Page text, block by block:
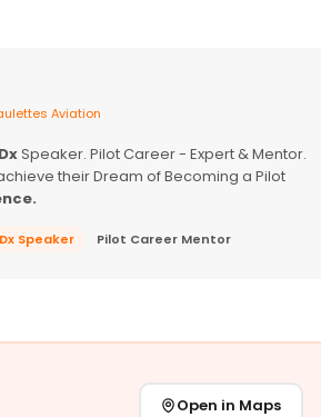
Aviation
Speaker. Pilot Career - Expert & Mentor.
their Dream of Becoming a Pilot
Speaker Pilot Career Mentor
Open in Maps